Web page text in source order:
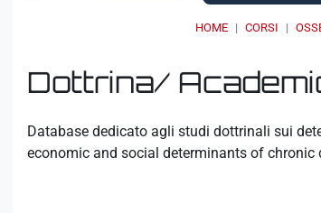
HOME CORSI
Dottrina/
Database dedicato agli studi dottrinali sui
economic and social determinants of chronic